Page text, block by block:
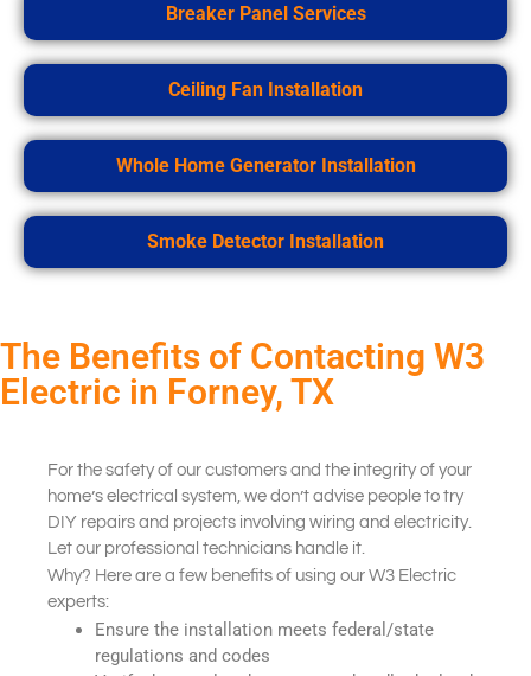
Breaker Panel Services
Ceiling Fan Installation
Whole Home Generator Installation
Smoke Detector Installation
The Benefits of Contacting W3
Electric in Forney, TX
For the safety of our customers and the integrity of your
home’s electrical system, we don’t advise people to try
DIY repairs and projects involving wiring and electricity.
Let our professional technicians handle it.
Why? Here are a few benefits of using our W3 Electric
experts:
Ensure the installation meets federal/state
regulations and codes